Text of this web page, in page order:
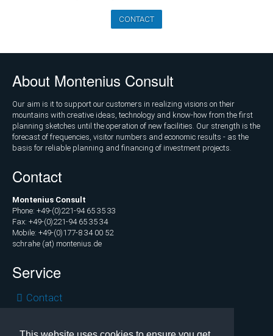
and
Operations
and
Management
Consulting,
Controlling
Geospatial
Analytics
CONTACT
About Montenius Consult
Our aim is it to support our customers in realizing visions on their
mountains with creative ideas, technology and know-how from the first
planning sketches until the operation of new facilities. Our strength is the
forecast of frequencies, visitor numbers and economic results - as the
basis for reliable planning and financing of investment projects.
Contact
Montenius Consult
Phone: +49-(0)221-94 65 35 33
Fax: +49-(0)221-94 65 35 34
Mobile: +49-(0)177-8 34 00 52
schrahe (at) montenius.de
Service
SkipContact
Legal